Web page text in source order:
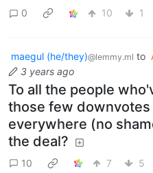
0
10 1
maegul (he/they)@lemmy.ml to
3 years ago
To all the people
those few downvotes
everywhere (no
the deal?
10 7 5